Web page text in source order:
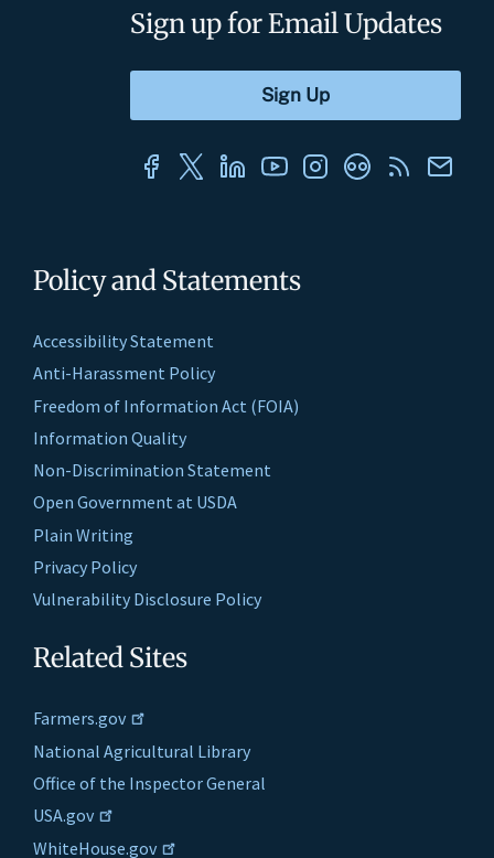
Policy and Statements
Accessibility Statement
Anti-Harassment Policy
Freedom of Information Act (FOIA)
Information Quality
Non-Discrimination Statement
Open Government at USDA
Plain Writing
Privacy Policy
Vulnerability Disclosure Policy
Related Sites
Farmers.gov
National Agricultural Library
Office of the Inspector General
USA.gov
WhiteHouse.gov
Sign up for Email Updates